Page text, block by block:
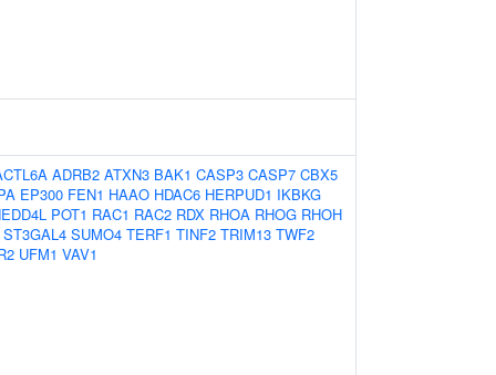
ADRB2 ATXN3 BAK1 CASP3 CASP7 CBX5
EP300 FEN1 HAAO HDAC6 HERPUD1 IKBKG
POT1 RAC1 RAC2 RDX RHOA RHOG RHOH
ST3GAL4 SUMO4 TERF1 TINF2 TRIM13 TWF2
UFM1 VAV1